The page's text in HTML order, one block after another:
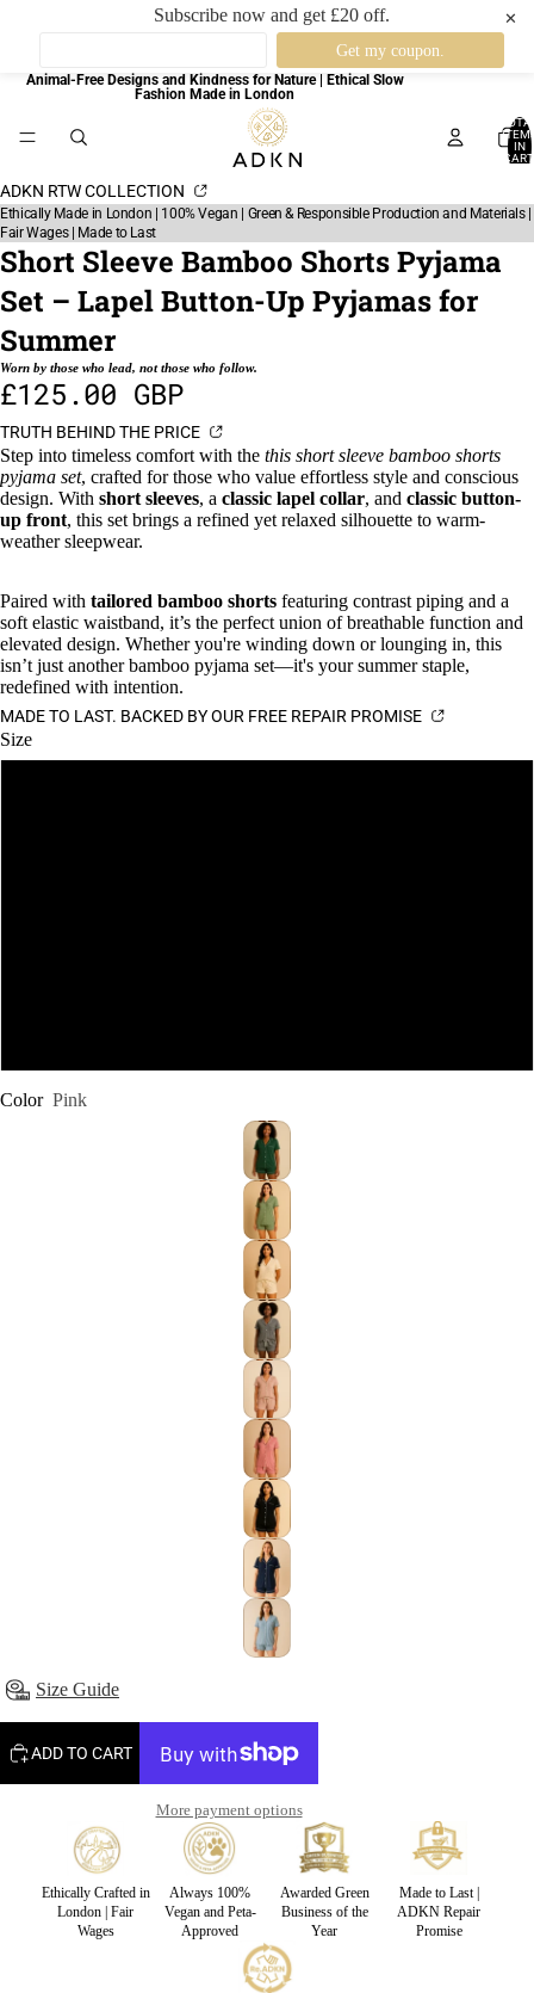
Subscribe now and get £20 off. ✕
Animal-Free Designs and Kindness for Nature | Ethical Slow
Fashion Made in London
IN
ADKN RTW COLLECTION
Ethically Made in London | 100% Vegan | Green & Responsible Production and Materials |
Fair Wages | Made to Last
Short Sleeve Bamboo Shorts Pyjama
Set – Lapel Button-Up Pyjamas for
Summer
Worn by those who lead, not those who follow.
£125.00 GBP
TRUTH BEHIND THE PRICE
Step into timeless comfort with the this short sleeve bamboo shorts
pyjama set, crafted for those who value effortless style and conscious
design. With short sleeves, a classic lapel collar, and classic button-
up front, this set brings a refined yet relaxed silhouette to warm-
weather sleepwear.
Paired with tailored bamboo shorts featuring contrast piping and a
soft elastic waistband, it’s the perfect union of breathable function and
elevated design. Whether you're winding down or lounging in, this
isn’t just another bamboo pyjama set—it's your summer staple,
redefined with intention.
MADE TO LAST. BACKED BY OUR FREE REPAIR PROMISE
Size
Color Pink
Size Guide
ADD TO CART
More payment options
Ethically Crafted in
London | Fair
Wages
Always 100%
Vegan and Peta-
Approved
Awarded Green
Business of the
Year
Made to Last |
ADKN Repair
Promise